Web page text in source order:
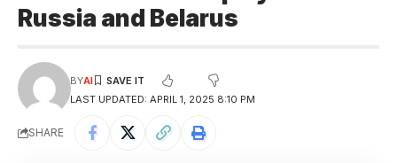
Russia and Belarus
LAST UPDATED: APRIL 1, 2025 8:10 PM
BYAI
SHARE